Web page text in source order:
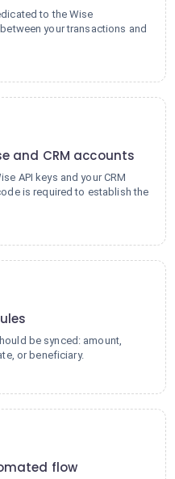
to the Wise
your transactions and
and CRM accounts
API keys and your CRM
is required to establish the
be synced: amount,
or beneficiary.
flow